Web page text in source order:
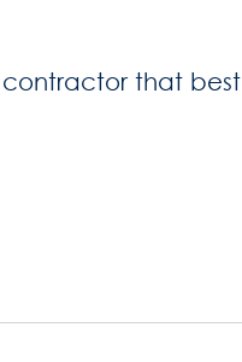
contractor that best